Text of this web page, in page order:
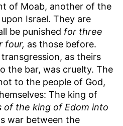
of Moab, another of the
Israel. They are
be punished for three
four, as those before.
as theirs
the bar, was cruelty. The
to the people of God,
The king of
of the king of Edom into
war between the